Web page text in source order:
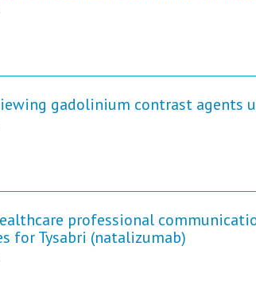
gadolinium contrast agents
professional
for Tysabri (natalizumab)